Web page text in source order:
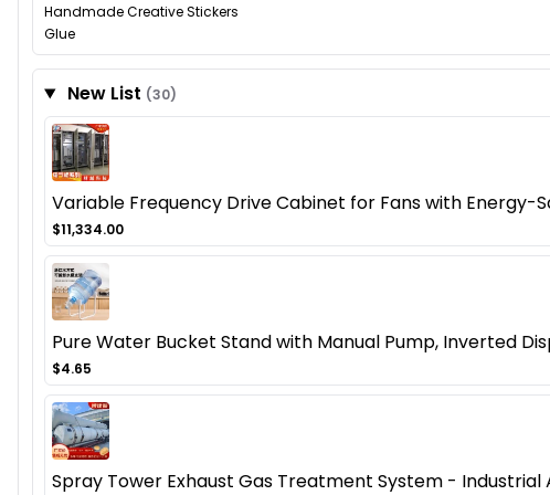
Handmade Creative Stickers
Glue
New List (30)
Variable Frequency Drive Cabinet for Fans with Energy-
$11,334.00
Pure Water Bucket Stand with Manual Pump, Inverted
$4.65
Spray Tower Exhaust Gas Treatment System -